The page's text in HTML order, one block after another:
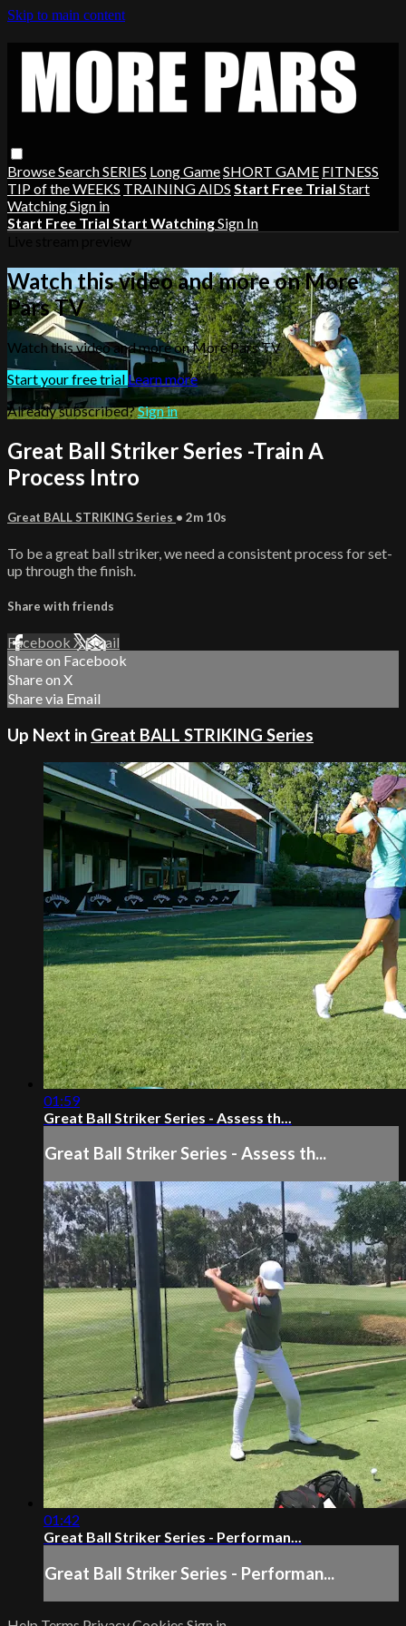
Skip to main content
BrowseSearchSERIES Long GameSHORT GAME FITNESS
TIP of the WEEKS TRAINING AIDS Start Free Trial Start
WatchingSign in
Start Free Trial Start WatchingSign In
Watch this video and more on More
Pars TV
Watch this video and more on More Pars TV
Start your free trial Learn more
Already subscribed?Sign in
Great Ball Striker Series -Train A
Process Intro
Great BALL STRIKING Series • 2m 10s
To be a great ball striker, we need a consistent process for set-
up through the finish.
Share with friends
Facebook XEmail
Share on Facebook
Share on X
Share via Email
Up Next in Great BALL STRIKING Series
01:59
Great Ball Striker Series - Assess th...
Great Ball Striker Series - Assess th...
01:42
Great Ball Striker Series - Performan...
Great Ball Striker Series - Performan...